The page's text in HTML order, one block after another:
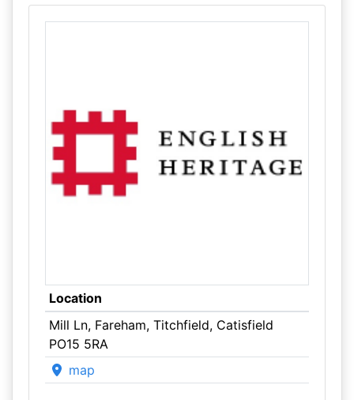
Location
Mill Ln, Fareham, Titchfield, Catisfield
PO15 5RA
map